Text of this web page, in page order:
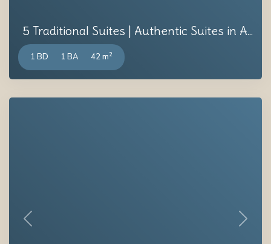
5 Traditional Suites | Authentic Suites in A...
1 BD 1 BA 42 m2
Previous Next